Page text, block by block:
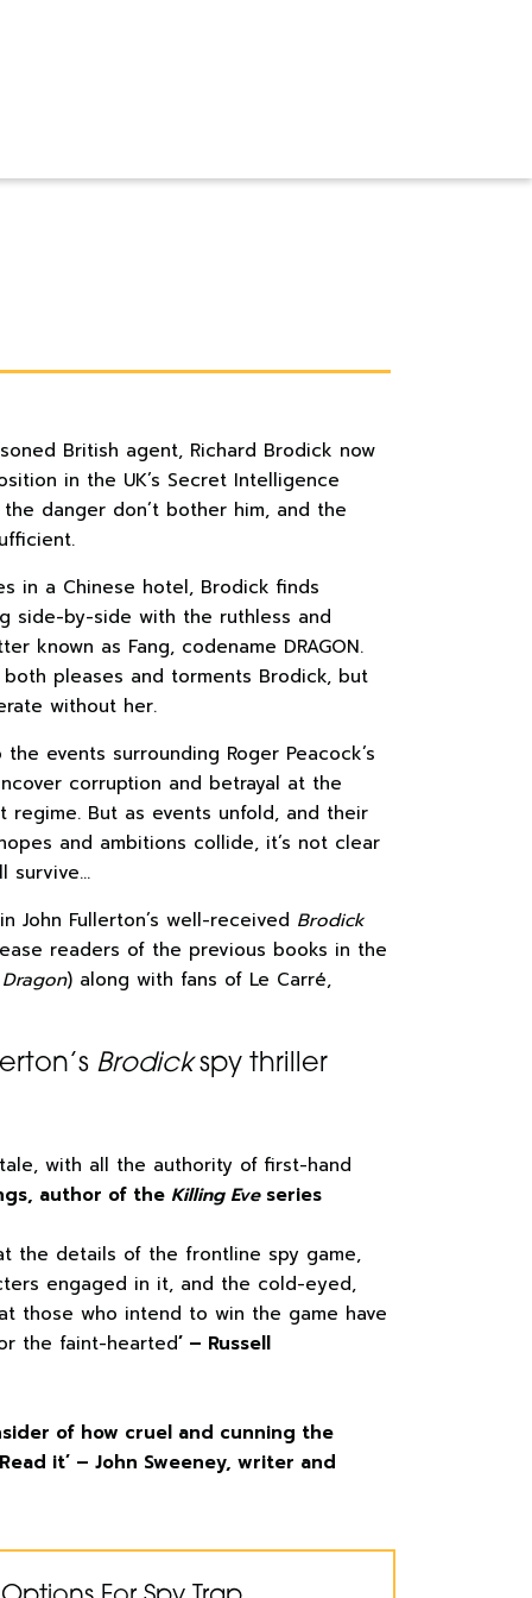
British agent, Richard Brodick now
in the UK’s Secret Intelligence
danger don’t bother him, and the
in a Chinese hotel, Brodick finds
side-by-side with the ruthless and
known as Fang, codename DRAGON.
pleases and torments Brodick, but
without her.
events surrounding Roger Peacock’s
corruption and betrayal at the
regime. But as events unfold, and their
and ambitions collide, it’s not clear
survive…
John Fullerton’s well-received Brodick
readers of the previous books in the
) along with fans of Le Carré,
Brodickspy thriller
with all the authority of first-hand
author of the Killing Eveseries
the details of the frontline spy game,
engaged in it, and the cold-eyed,
those who intend to win the game have
the faint-hearted’ – Russell
of how cruel and cunning the
it’ – John Sweeney, writer and